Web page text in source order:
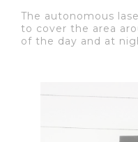
The autonomous
to cover the area
of the day and at